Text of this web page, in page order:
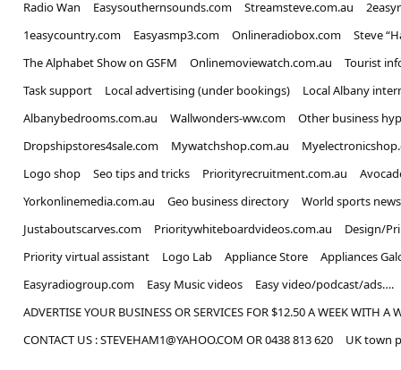
Radio Wan
Easysouthernsounds.com Streamsteve.com.au
1easycountry.com
Easyasmp3.com Onlineradiobox.com
Steve
The Alphabet Show on GSFM
Onlinemoviewatch.com.au
Tourist
Task support
Local advertising (under bookings)
Local Albany
Albanybedrooms.com.au
Wallwonders-ww.com
Other business
Dropshipstores4sale.com
Mywatchshop.com.au
Logo shop
Seo tips and tricks Priorityrecruitment.com.au
Yorkonlinemedia.com.au
Geo business directory
World sports news
Justaboutscarves.com
Prioritywhiteboardvideos.com.au
Design/
Priority virtual assistant
Logo Lab Appliance Store
Appliances
Easyradiogroup.com
Easy Music videos
Easy video/podcast/ads….
ADVERTISE YOUR BUSINESS OR SERVICES FOR $12.50 A WEEK WITH A
CONTACT US : STEVEHAM1@YAHOO.COM OR 0438 813 620
UK town